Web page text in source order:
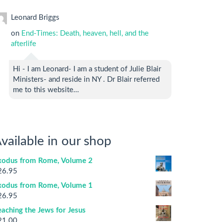
Leonard Briggs
on End-Times: Death, heaven, hell, and the
afterlife
Hi - I am Leonard- I am a student of Julie Blair
Ministers- and reside in NY . Dr Blair referred
me to this website…
in our shop
from Rome, Volume 2
from Rome, Volume 1
the Jews for Jesus